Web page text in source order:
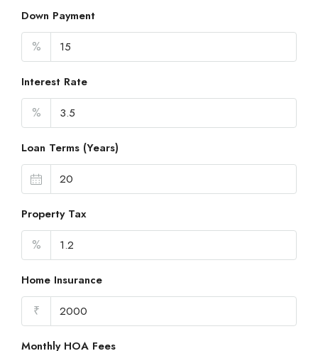
Down Payment
%
Interest Rate
%
Loan Terms (Years)
Property Tax
%
Home Insurance
₹
Monthly HOA Fees